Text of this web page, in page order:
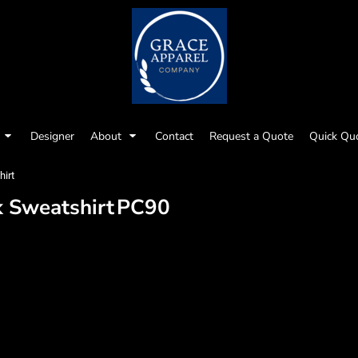
Designer About Contact Request a Quote Quick
SweatshirtPC90